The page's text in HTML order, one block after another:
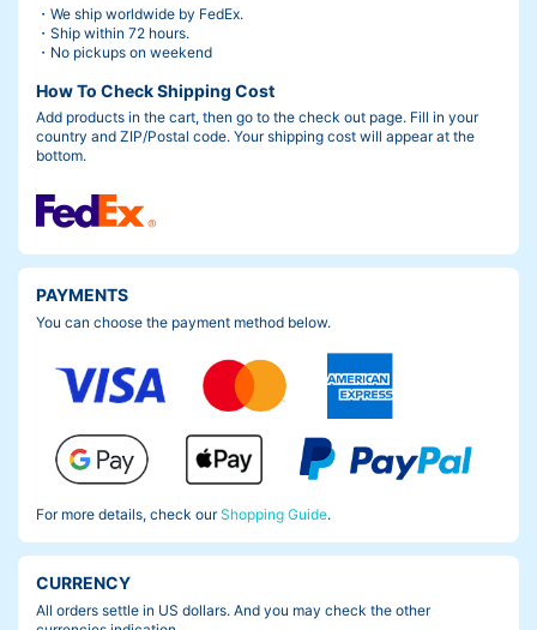
・We ship worldwide by FedEx.
・Ship within 72 hours.
・No pickups on weekend
How To Check Shipping Cost
Add products in the cart, then go to the check out page. Fill in your
country and ZIP/Postal code. Your shipping cost will appear at the
bottom.
PAYMENTS
You can choose the payment method below.
For more details, check ourShopping Guide.
CURRENCY
All orders settle in US dollars. And you may check the other